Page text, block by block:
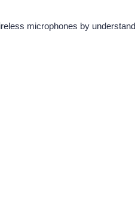
microphones by